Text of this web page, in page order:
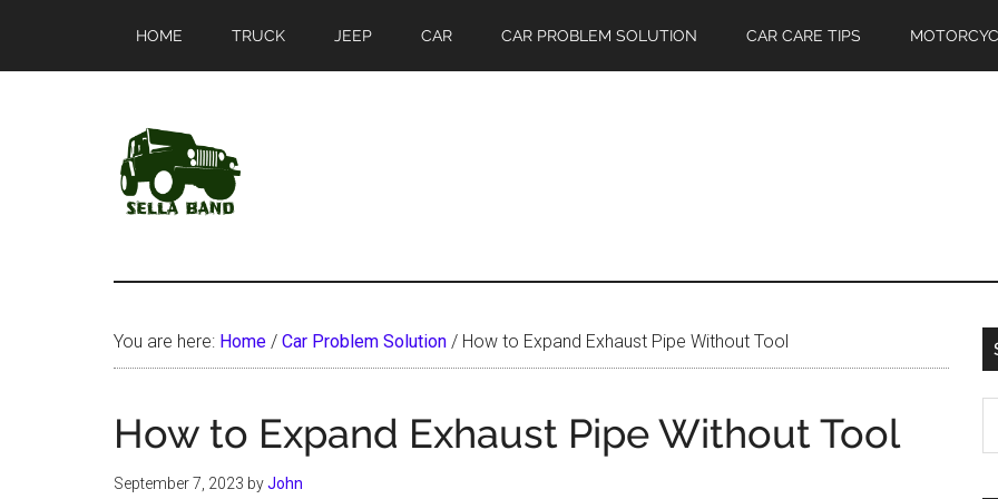
main
primary
HOME TRUCK JEEP CAR CAR PROBLEM SOLUTION CAR CARE TIPS
SellaBand
You are here: Home / Car Problem Solution / How to Expand Exhaust Pipe Without Tool
How to Expand Exhaust Pipe Without Tool
September 7, 2023 byJohn